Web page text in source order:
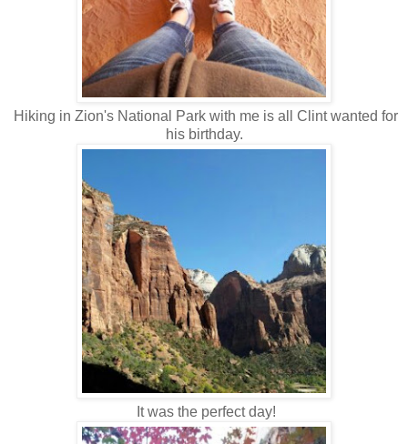
Hiking in Zion's National Park with me is all Clint wanted for
his birthday.
It was the perfect day!